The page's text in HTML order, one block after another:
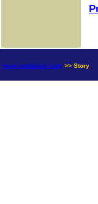
news.goldseek.com >> Story